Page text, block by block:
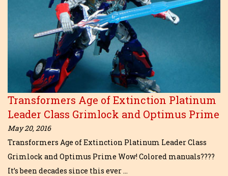
Transformers Age of Extinction Platinum
Leader Class Grimlock and Optimus Prime
May 20, 2016
Transformers Age of Extinction Platinum Leader Class
Grimlock and Optimus Prime Wow! Colored manuals????
It’s been decades since this ever …